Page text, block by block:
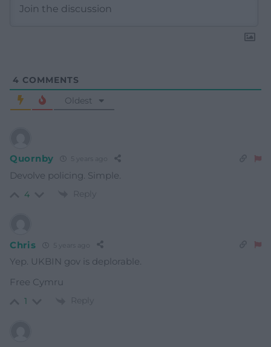
4 COMMENTS
Oldest
Quornby
Devolve policing. Simple.
4 Reply
Chris
Yep. UKBIN gov is deplorable.
Free Cymru
1 Reply